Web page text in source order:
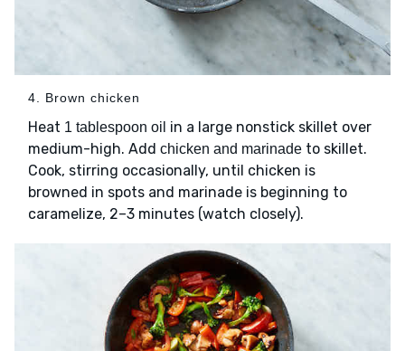
4. Brown chicken
Heat 1 tablespoon oil in a large nonstick skillet over
medium-high. Add chicken and marinade to skillet.
Cook, stirring occasionally, until chicken is
browned in spots and marinade is beginning to
caramelize, 2–3 minutes (watch closely).